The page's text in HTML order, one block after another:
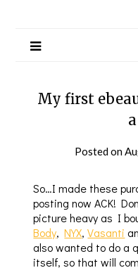
My first
Posted on
So…I made these
posting now ACK!
picture heavy as I
Body,NYX,Vasanti
also wanted to do a
itself, so that will